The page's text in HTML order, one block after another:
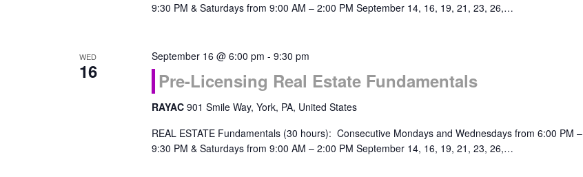
9:30 PM & Saturdays from 9:00 AM – 2:00 PM September 14, 16, 19, 21, 23, 26,…
WED
16
September 16 @ 6:00 pm - 9:30 pm
Pre-Licensing Real Estate Fundamentals
RAYAC 901 Smile Way, York, PA, United States
REAL ESTATE Fundamentals (30 hours): Consecutive Mondays and Wednesdays from 6:00 PM –
9:30 PM & Saturdays from 9:00 AM – 2:00 PM September 14, 16, 19, 21, 23, 26,…